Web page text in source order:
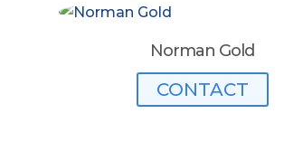
Norman Gold
CONTACT